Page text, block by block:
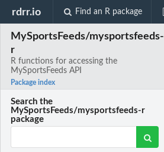
rdrr.io Find an R package
MySportsFeeds/mysportsfeeds-
r
R functions for accessing the
MySportsFeeds API
Package index
Search the
MySportsFeeds/mysportsfeeds-r
package